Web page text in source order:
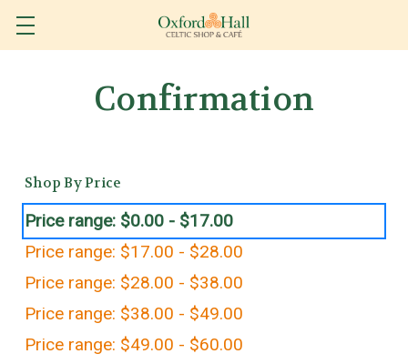
Confirmation
Shop By Price
Price range: $0.00 - $17.00
Price range: $17.00 - $28.00
Price range: $28.00 - $38.00
Price range: $38.00 - $49.00
Price range: $49.00 - $60.00